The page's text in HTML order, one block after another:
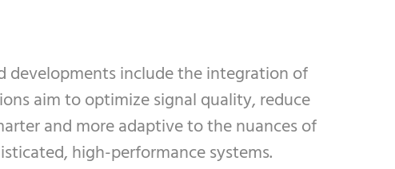
developments include the integration of
aim to optimize signal quality, reduce
and more adaptive to the nuances of
high-performance systems.